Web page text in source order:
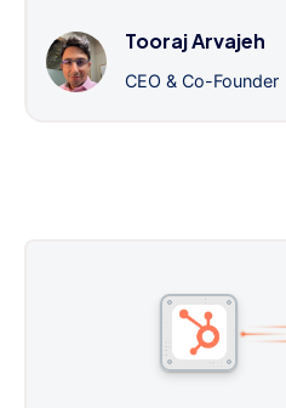
Tooraj Arvajeh
CEO & Co-Founder